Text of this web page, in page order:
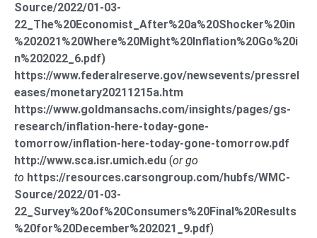
Source/2022/01-03-
22_The%20Economist_After%20a%20Shocker%20in
%202021%20Where%20Might%20Inflation%20Go%20i
n%202022_6.pdf)
https://www.federalreserve.gov/newsevents/pressrel
eases/monetary20211215a.htm
https://www.goldmansachs.com/insights/pages/gs-
research/inflation-here-today-gone-
tomorrow/inflation-here-today-gone-tomorrow.pdf
http://www.sca.isr.umich.edu (or go
to https://resources.carsongroup.com/hubfs/WMC-
Source/2022/01-03-
22_Survey%20of%20Consumers%20Final%20Results
%20for%20December%202021_9.pdf)